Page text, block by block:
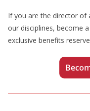
If you are the director of
our disciplines, become
exclusive benefits